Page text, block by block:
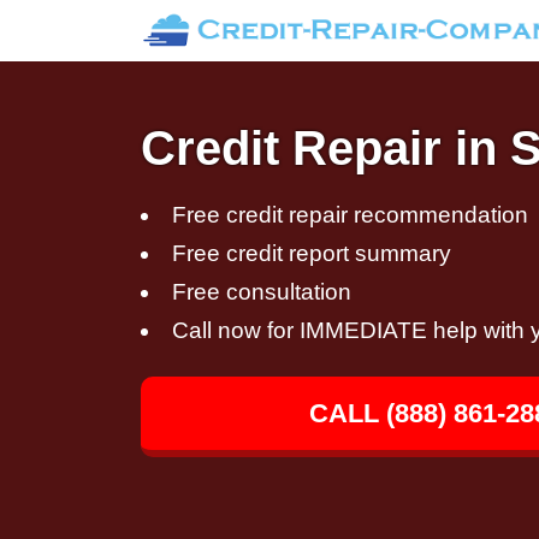
Credit Repair in
Free credit repair recommendation
Free credit report summary
Free consultation
Call now for IMMEDIATE help with
CALL (888) 861-